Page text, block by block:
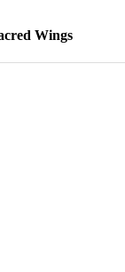
Wings